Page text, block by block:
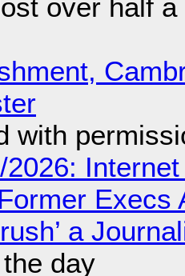
over half
with
a
day